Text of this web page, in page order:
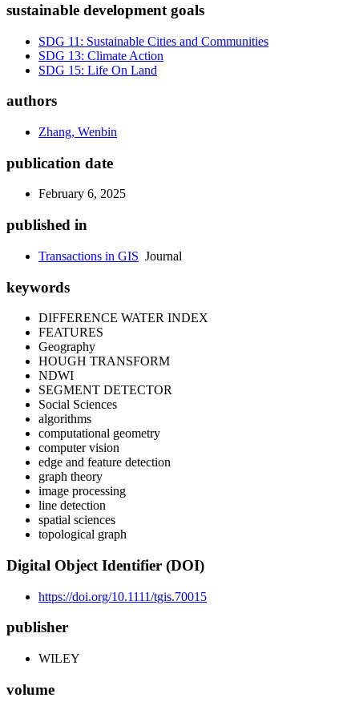
sustainable development goals
SDG 11: Sustainable Cities and Communities
SDG 13: Climate Action
SDG 15: Life On Land
authors
Zhang, Wenbin
publication date
February 6, 2025
published in
Transactions in GIS Journal
keywords
DIFFERENCE WATER INDEX
FEATURES
Geography
HOUGH TRANSFORM
NDWI
SEGMENT DETECTOR
Social Sciences
algorithms
computational geometry
computer vision
edge and feature detection
graph theory
image processing
line detection
spatial sciences
topological graph
Digital Object Identifier (DOI)
https://doi.org/10.1111/tgis.70015
publisher
WILEY
volume